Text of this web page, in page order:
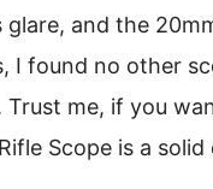
and the
I found no other
me, if you
Scope is a